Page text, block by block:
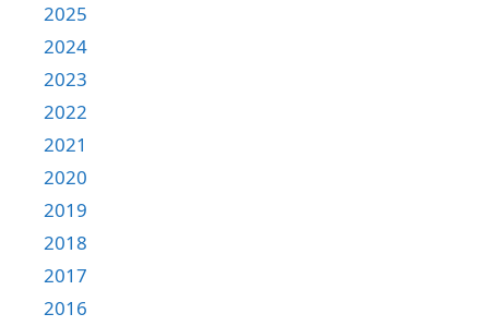
2025
2024
2023
2022
2021
2020
2019
2018
2017
2016